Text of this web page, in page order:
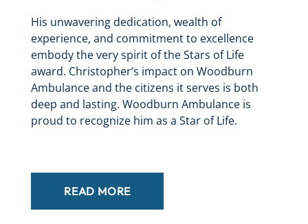
His unwavering dedication, wealth of
experience, and commitment to excellence
embody the very spirit of the Stars of Life
award. Christopher’s impact on Woodburn
Ambulance and the citizens it serves is both
deep and lasting. Woodburn Ambulance is
proud to recognize him as a Star of Life.
READ MORE